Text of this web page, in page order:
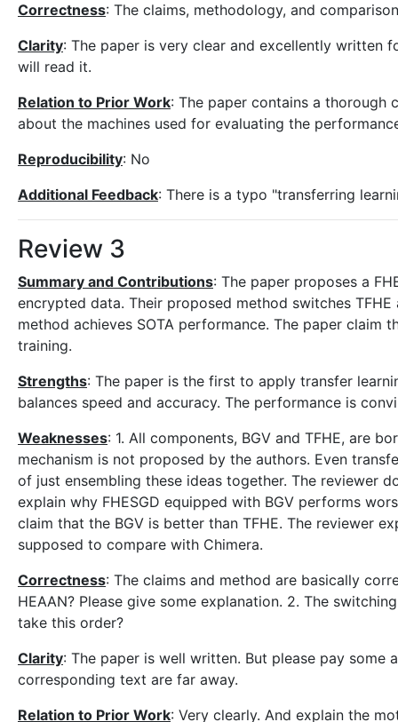
Correctness: The claims, methodology, and
Clarity: The paper is very clear and excellently written
will read it.
Relation to Prior Work: The paper contains a
about the machines used for evaluating the
Reproducibility: No
Additional Feedback: There is a typo "transferring
Review 3
Summary and Contributions: The paper proposes a
encrypted data. Their proposed method switches
method achieves SOTA performance. The paper
training.
Strengths: The paper is the first to apply transfer
balances speed and accuracy. The performance is
Weaknesses: 1. All components, BGV and TFHE, are
mechanism is not proposed by the authors. Even
of just ensembling these ideas together. The reviewer
explain why FHESGD equipped with BGV performs
claim that the BGV is better than TFHE. The reviewer
supposed to compare with Chimera.
Correctness: The claims and method are basically
HEAAN? Please give some explanation. 2. The
take this order?
Clarity: The paper is well written. But please pay
corresponding text are far away.
Relation to Prior Work: Very clearly. And explain the